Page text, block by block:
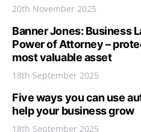
20th November 2025
Banner Jones: Business
Power of Attorney –
most valuable asset
18th September 2025
Five ways you can use
help your business grow
18th September 2025